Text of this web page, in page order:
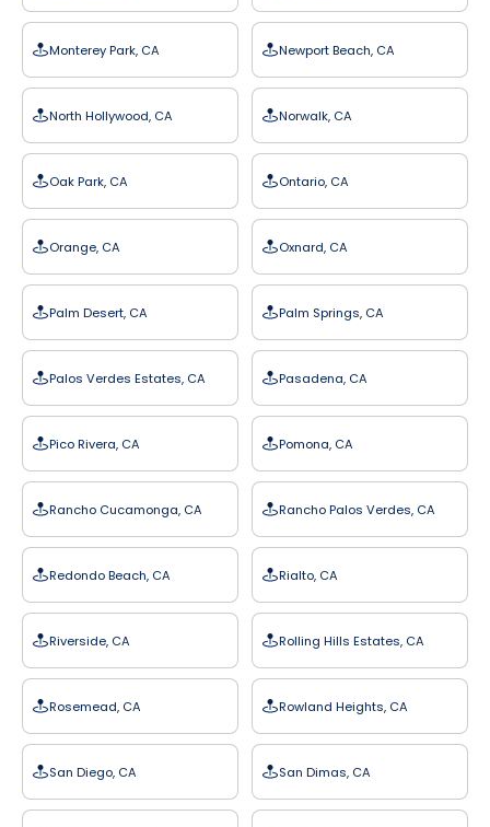
Monterey Park, CA Newport Beach, CA
North Hollywood, CA Norwalk, CA
Oak Park, CA Ontario, CA
Orange, CA Oxnard, CA
Palm Desert, CA Palm Springs, CA
Palos Verdes Estates, CA Pasadena, CA
Pico Rivera, CA Pomona, CA
Rancho Cucamonga, CA Rancho Palos Verdes, CA
Redondo Beach, CA Rialto, CA
Riverside, CA Rolling Hills Estates, CA
Rosemead, CA Rowland Heights, CA
San Diego, CA San Dimas, CA